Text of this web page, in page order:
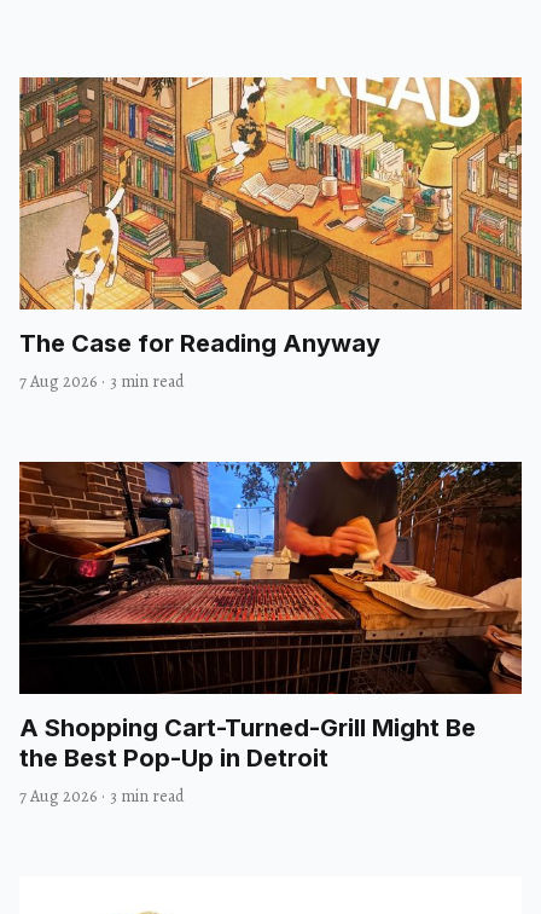
The Case for Reading Anyway
7 Aug 2026 · 3 min read
A Shopping Cart-Turned-Grill Might Be
the Best Pop-Up in Detroit
7 Aug 2026 · 3 min read